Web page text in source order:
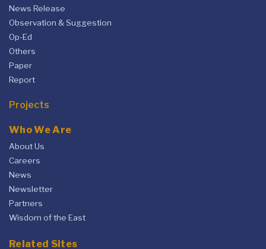
News Release
Observation & Suggestion
Op-Ed
Others
Paper
Report
Projects
Who We Are
About Us
Careers
News
Newsletter
Partners
Wisdom of the East
Related Sites